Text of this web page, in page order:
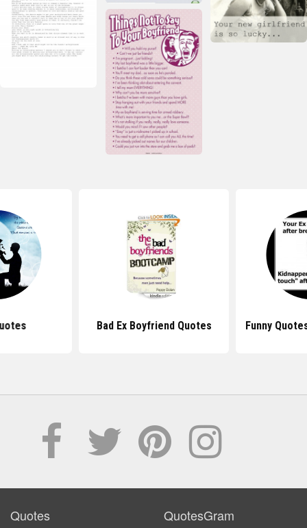
Bad Ex Boyfriend Quotes Funny
Quotes QuotesGram